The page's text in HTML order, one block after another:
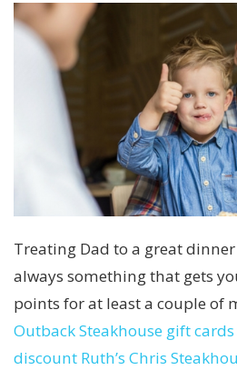
Treating Dad to a great
always something that gets
points for at least a couple of
Outback Steakhouse gift cards
discount Ruth’s Chris